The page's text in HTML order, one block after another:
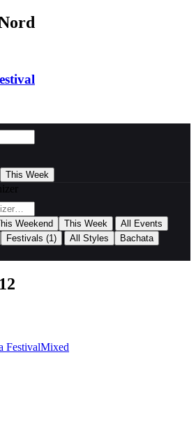
This Week
Weekend This Week
All Events
Festivals (1) All Styles
Bachata
FestivalMixed